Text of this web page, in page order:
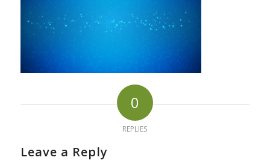
0
REPLIES
Leave a Reply